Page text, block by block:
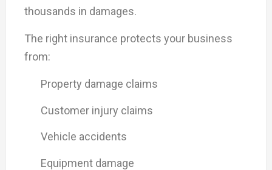
thousands in damages.
The right insurance protects your business
from:
Property damage claims
Customer injury claims
Vehicle accidents
Equipment damage